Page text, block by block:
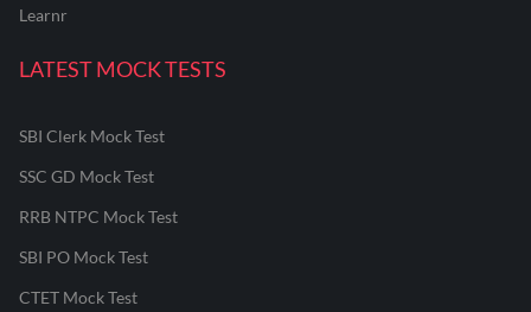
Learnr
LATEST MOCK TESTS
SBI Clerk Mock Test
SSC GD Mock Test
RRB NTPC Mock Test
SBI PO Mock Test
CTET Mock Test